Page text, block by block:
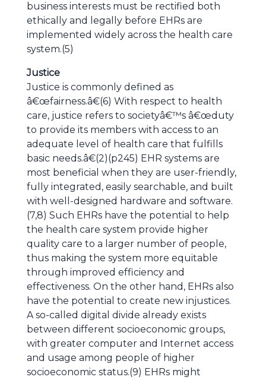
business interests must be rectified both
ethically and legally before EHRs are
implemented widely across the health care
system.(5)
Justice
Justice is commonly defined as
â€œfairness.â€(6) With respect to health
care, justice refers to societyâ€™s â€œduty
to provide its members with access to an
adequate level of health care that fulfills
basic needs.â€(2)(p245) EHR systems are
most beneficial when they are user-friendly,
fully integrated, easily searchable, and built
with well-designed hardware and software.
(7,8) Such EHRs have the potential to help
the health care system provide higher
quality care to a larger number of people,
thus making the system more equitable
through improved efficiency and
effectiveness. On the other hand, EHRs also
have the potential to create new injustices.
A so-called digital divide already exists
between different socioeconomic groups,
with greater computer and Internet access
and usage among people of higher
socioeconomic status.(9) EHRs might